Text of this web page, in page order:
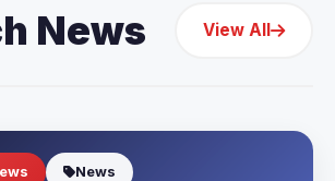
News View All
News